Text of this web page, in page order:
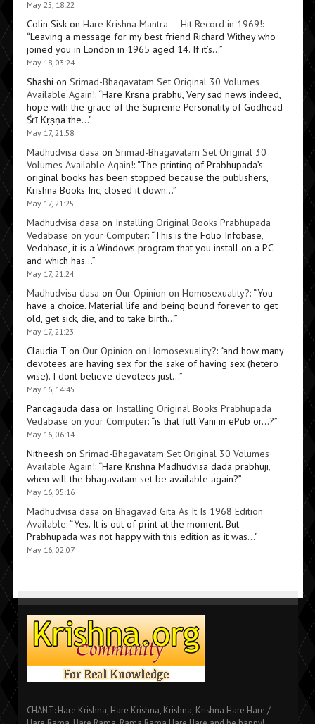
May 25, 18:22
Colin Siskon Hare Krishna Mantra — Hit Record in 1969!:
“Leaving a message for my best friend Richard Withey who
joined you in London in 1965 aged 14. If it’s…”
May 18, 03:24
Shashi on Srimad-Bhagavatam Set Original 30 Volumes
Available Again!: “Hare Kṛṣṇa prabhu, Very sad news indeed,
hope with the grace of the Supreme Personality of Godhead
Śrī Kṛṣṇa the…”
May 17, 21:58
Madhudvisa dasa on Srimad-Bhagavatam Set Original 30
Volumes Available Again!: “The printing of Prabhupada’s
original books has been stopped because the publishers,
Krishna Books Inc, closed it down…”
May 17, 21:25
Madhudvisa dasa on Installing Original Books Prabhupada
Vedabase on your Computer: “This is the Folio Infobase,
Vedabase, it is a Windows program that you install on a PC
and which has…”
May 17, 21:24
Madhudvisa dasa on Our Opinion on Homosexuality?: “You
have a choice. Material life and being bound forever to get
old, get sick, die, and to take birth…”
May 17, 21:23
Claudia Ton Our Opinion on Homosexuality?: “and how many
devotees are having sex for the sake of having sex (hetero
wise). I dont believe devotees just…”
May 16, 14:45
Pancagauda dasa on Installing Original Books Prabhupada
Vedabase on your Computer: “is that full Vani in ePub or…?”
May 16, 06:14
Nitheesh on Srimad-Bhagavatam Set Original 30 Volumes
Available Again!: “Hare Krishna Madhudvisa dada prabhuji,
when will the bhagavatam set be available again?”
May 16, 05:16
Madhudvisa dasa on Bhagavad Gita As It Is 1968 Edition
Available: “Yes. It is out of print at the moment. But
Prabhupada was not happy with this edition as it was…”
May 16, 02:07
CHANT: Hare Krishna, Hare Krishna, Krishna, Krishna Hare Hare /